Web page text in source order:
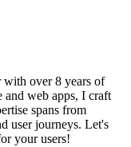
with over 8 years of
web apps, I craft
spans from
user journeys. Let's
your users!